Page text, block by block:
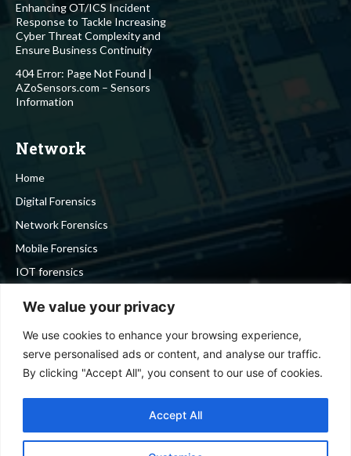
We value your privacy
We use cookies to enhance your browsing experience,
serve personalised ads or content, and analyse our traffic.
By clicking "Accept All", you consent to our use of cookies.
Accept All
Enhancing OT/ICS Incident
Response to Tackle Increasing
Cyber Threat Complexity and
Ensure Business Continuity
404 Error: Page Not Found |
AZoSensors.com – Sensors
Information
Network
Home
Digital Forensics
Network Forensics
Mobile Forensics
IOT forensics
Stay in touch
To be updated with all the latest news, offers and special
announcements.